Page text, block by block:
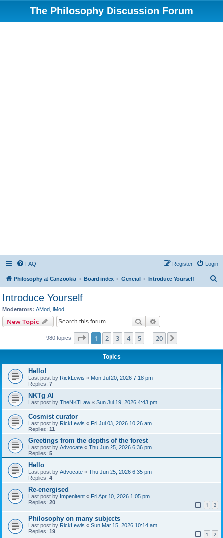
The Philosophy Discussion Forum
FAQ Login
Register
Philosophy at Canzookia Board index General Introduce Yourself
Introduce Yourself
Moderators: AMod iMod
New Topic Search
980 topics Page 1of 20
1 2 3 4 5 20
Topics
Hello!
Last post by RickLewis « Mon Jul 20, 2026 7:18 pm
Replies: 7
NKTg AI
Last post by TheNKTLaw « Sun Jul 19, 2026 4:43 pm
Cosmist curator
Last post by RickLewis « Fri Jul 03, 2026 10:26 am
Replies: 11
Greetings from the depths of the forest
Last post by Advocate « Thu Jun 25, 2026 6:36 pm
Replies: 5
Hello
Last post by Advocate « Thu Jun 25, 2026 6:35 pm
Replies: 4
Re-energised
Last post by Impenitent « Fri Apr 10, 2026 1:05 pm
Replies: 20 1 2
Philosophy on many subjects
Last post by RickLewis « Sun Mar 15, 2026 10:14 am
Replies: 19 1 2